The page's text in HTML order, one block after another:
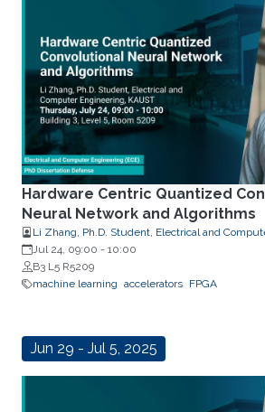
Hardware Centric Quantized
Neural Network and Algorithms
Li Zhang, Ph.D. Student, Electrical and
Jul 24, 09:00 - 10:00
B3 L5 R5209
machine learning accelerators FPGA
Jun 29 - Jul 5, 2025